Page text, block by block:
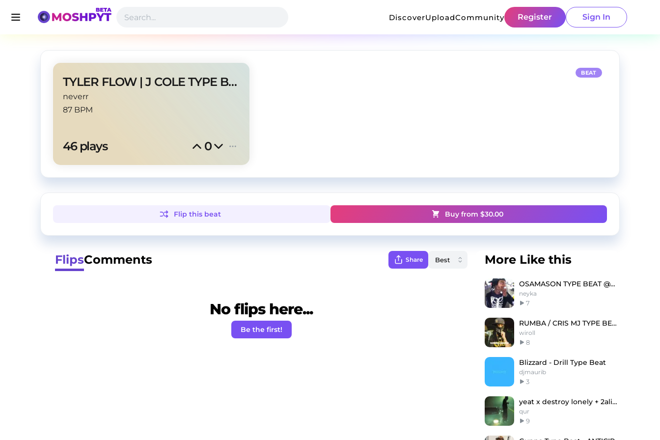
DiscoverUploadCommunity Register Sign In
TYLER FLOW | J COLE TYPE BEAT
neverr
87 BPM
46 plays 0
BEAT
Flip this beat Buy from $30.00
FlipsComments Share
No flips here...
Be the first!
More Like this
OSAMASON TYPE BEAT @neyka @lov3rock
neyka
7
RUMBA / CRIS MJ TYPE BEAT
wiroll
8
Blizzard - Drill Type Beat
djmaurib
3
yeat x destroy lonely + 2alive + up2me "Relief"
qur
9